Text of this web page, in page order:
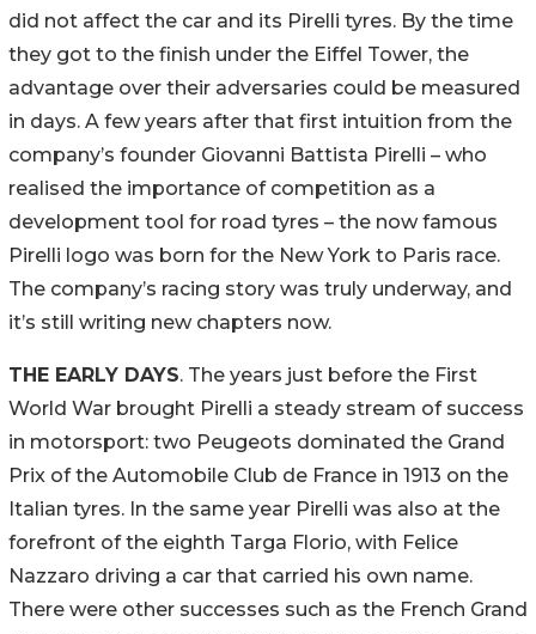
did not affect the car and its Pirelli tyres. By the time
they got to the finish under the Eiffel Tower, the
advantage over their adversaries could be measured
in days. A few years after that first intuition from the
company’s founder Giovanni Battista Pirelli – who
realised the importance of competition as a
development tool for road tyres – the now famous
Pirelli logo was born for the New York to Paris race.
The company’s racing story was truly underway, and
it’s still writing new chapters now.
THE EARLY DAYS. The years just before the First
World War brought Pirelli a steady stream of success
in motorsport: two Peugeots dominated the Grand
Prix of the Automobile Club de France in 1913 on the
Italian tyres. In the same year Pirelli was also at the
forefront of the eighth Targa Florio, with Felice
Nazzaro driving a car that carried his own name.
There were other successes such as the French Grand